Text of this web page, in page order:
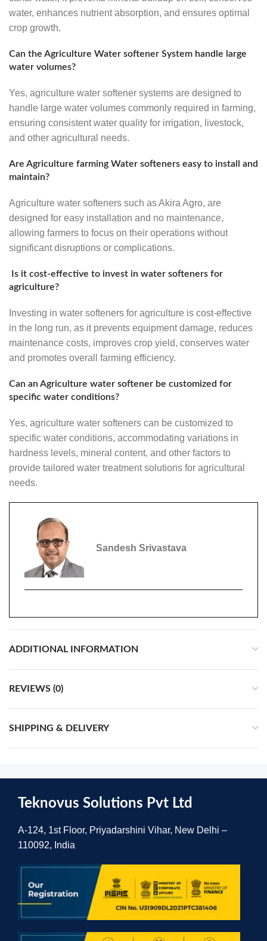
water, enhances nutrient absorption, and ensures optimal
crop growth.
Can the Agriculture Water softener System handle large
water volumes?
Yes, agriculture water softener systems are designed to
handle large water volumes commonly required in farming,
ensuring consistent water quality for irrigation, livestock,
and other agricultural needs.
Are Agriculture farming Water softeners easy to install and
maintain?
Agriculture water softeners such as Akira Agro, are
designed for easy installation and no maintenance,
allowing farmers to focus on their operations without
significant disruptions or complications.
Is it cost-effective to invest in water softeners for
agriculture?
Investing in water softeners for agriculture is cost-effective
in the long run, as it prevents equipment damage, reduces
maintenance costs, improves crop yield, conserves water
and promotes overall farming efficiency.
Can an Agriculture water softener be customized for
specific water conditions?
Yes, agriculture water softeners can be customized to
specific water conditions, accommodating variations in
hardness levels, mineral content, and other factors to
provide tailored water treatment solutions for agricultural
needs.
Sandesh Srivastava
ADDITIONAL INFORMATION
REVIEWS (0)
SHIPPING & DELIVERY
Teknovus Solutions Pvt Ltd
A-124, 1st Floor, Priyadarshini Vihar, New Delhi –
110092, India